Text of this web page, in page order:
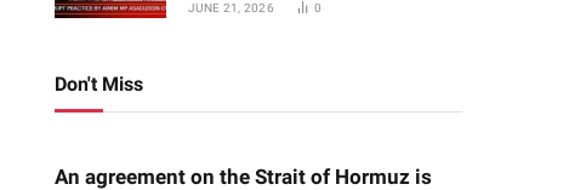
JUNE 21, 2026 0
Don't Miss
An agreement on the Strait of Hormuz is